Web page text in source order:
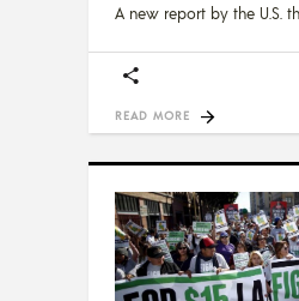
A new report by the U.S.
READ MORE